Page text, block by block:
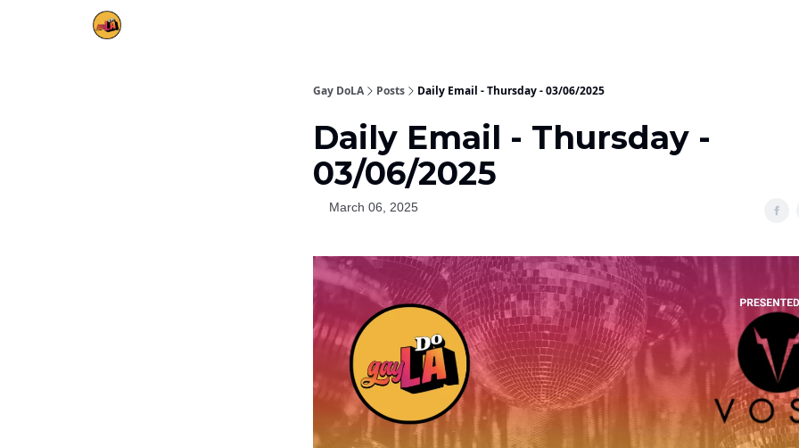
Gay DoLA Posts Daily Email - Thursday - 03/06/2025
Daily Email - Thursday -
03/06/2025
March 06, 2025